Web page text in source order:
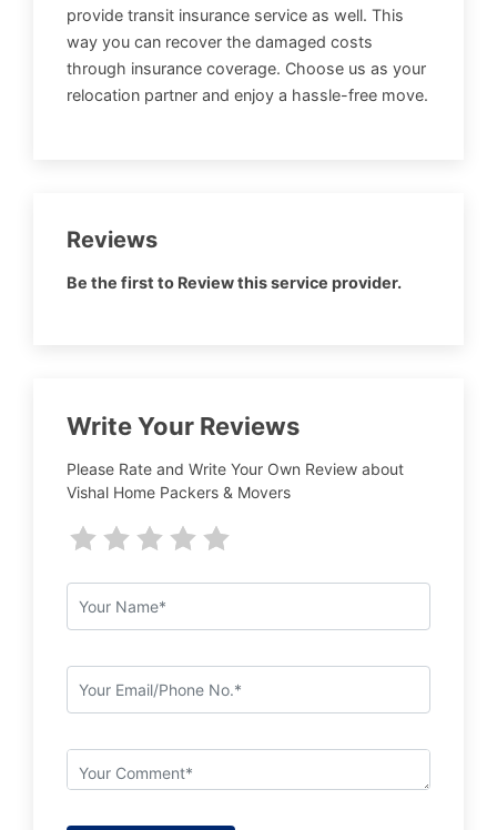
provide transit insurance service as well. This
way you can recover the damaged costs
through insurance coverage. Choose us as your
relocation partner and enjoy a hassle-free move.
Reviews
Be the first to Review this service provider.
Write Your Reviews
Please Rate and Write Your Own Review about
Vishal Home Packers & Movers